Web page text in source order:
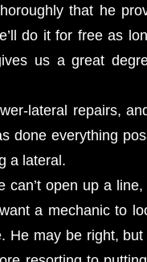
that he
do it for free as
us a great
lateral repairs,
done everything
a lateral.
can’t open up a line,
a mechanic to
He may be right,